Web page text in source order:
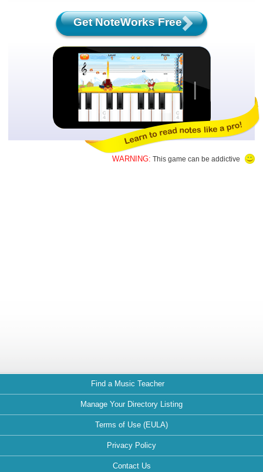
Get NoteWorks Free
WARNING: This game can be addictive
Find a Music Teacher
Manage Your Directory Listing
Terms of Use (EULA)
Privacy Policy
Contact Us